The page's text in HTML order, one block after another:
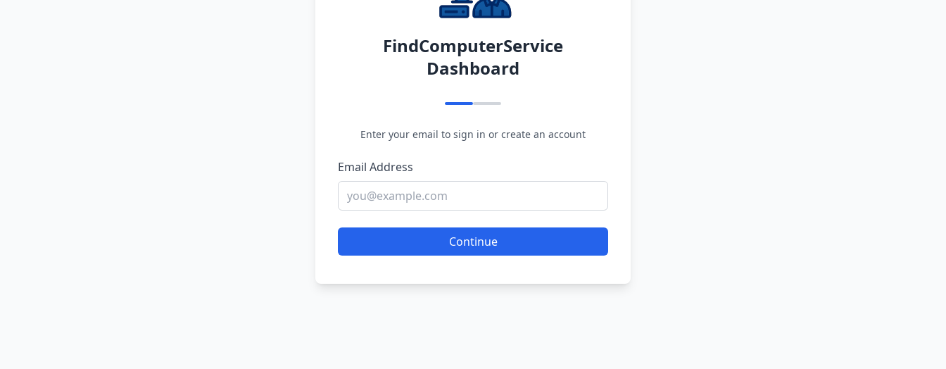
FindComputerService
Dashboard
Enter your email to sign in or create an account
Email Address
Continue